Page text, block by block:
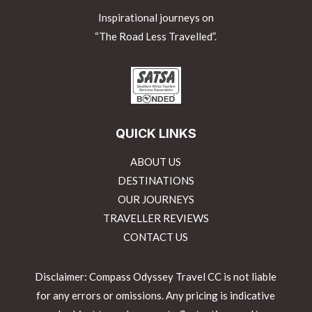
Inspirational journeys on
“The Road Less Travelled”.
QUICK LINKS
ABOUT US
DESTINATIONS
OUR JOURNEYS
TRAVELLER REVIEWS
CONTACT US
Disclaimer: Compass Odyssey Travel CC is not liable
for any errors or omissions. Any pricing is indicative